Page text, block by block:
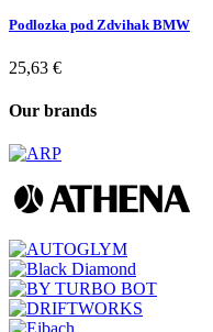
Podlozka pod Zdvihak BMW
25,63 €
Our brands